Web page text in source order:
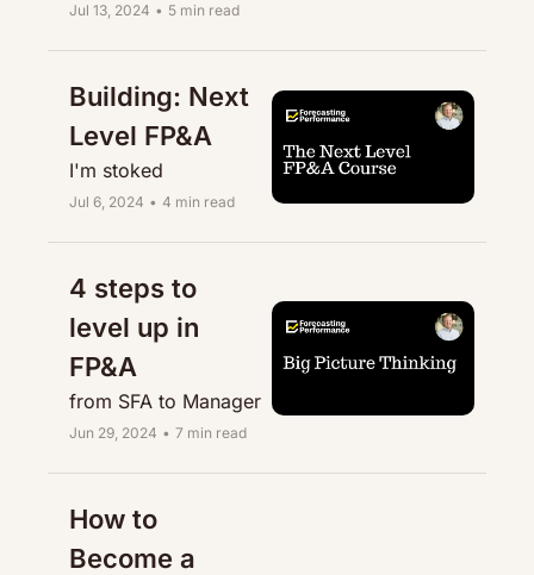
Jul 13, 2024 • 5 min read
Building: Next
Level FP&A
I'm stoked
Jul 6, 2024 • 4 min read
4 steps to
level up in
FP&A
from SFA to Manager
Jun 29, 2024 • 7 min read
How to
Become a